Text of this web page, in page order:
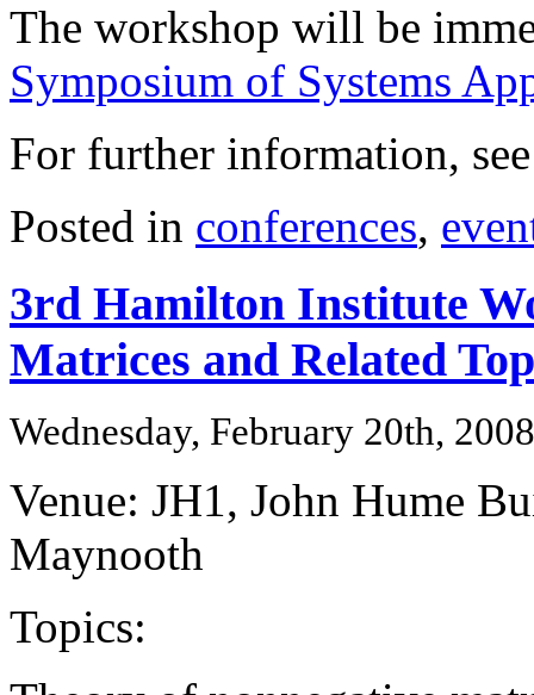
The workshop will be
Symposium of Systems
For further information,
Posted in conferences,
3rd Hamilton Institute
Matrices and Related
Wednesday, February 20th, 2008
Venue: JH1, John Hume
Maynooth
Topics: